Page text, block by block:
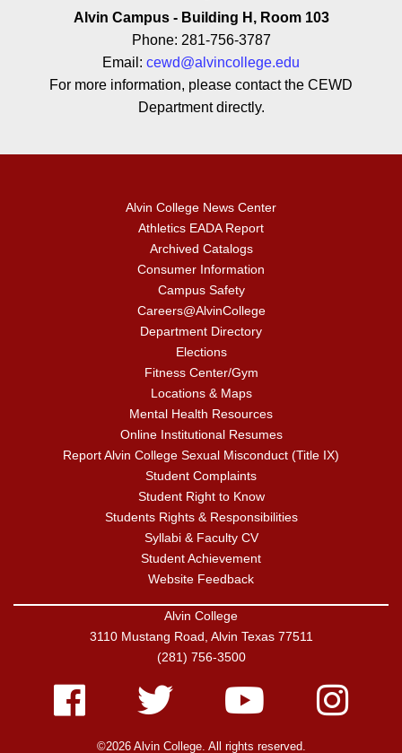
Alvin Campus - Building H, Room 103
Phone: 281-756-3787
Email: cewd@alvincollege.edu
For more information, please contact the CEWD
Department directly.
Alvin College News Center
Athletics EADA Report
Archived Catalogs
Consumer Information
Campus Safety
Careers@AlvinCollege
Department Directory
Elections
Fitness Center/Gym
Locations & Maps
Mental Health Resources
Online Institutional Resumes
Report Alvin College Sexual Misconduct (Title IX)
Student Complaints
Student Right to Know
Students Rights & Responsibilities
Syllabi & Faculty CV
Student Achievement
Website Feedback
Alvin College
3110 Mustang Road, Alvin Texas 77511
(281) 756-3500
Facebook Twitter Youtube Instagram
©2026 Alvin College. All rights reserved.